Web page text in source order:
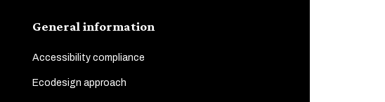
General information
Accessibility compliance
Ecodesign approach